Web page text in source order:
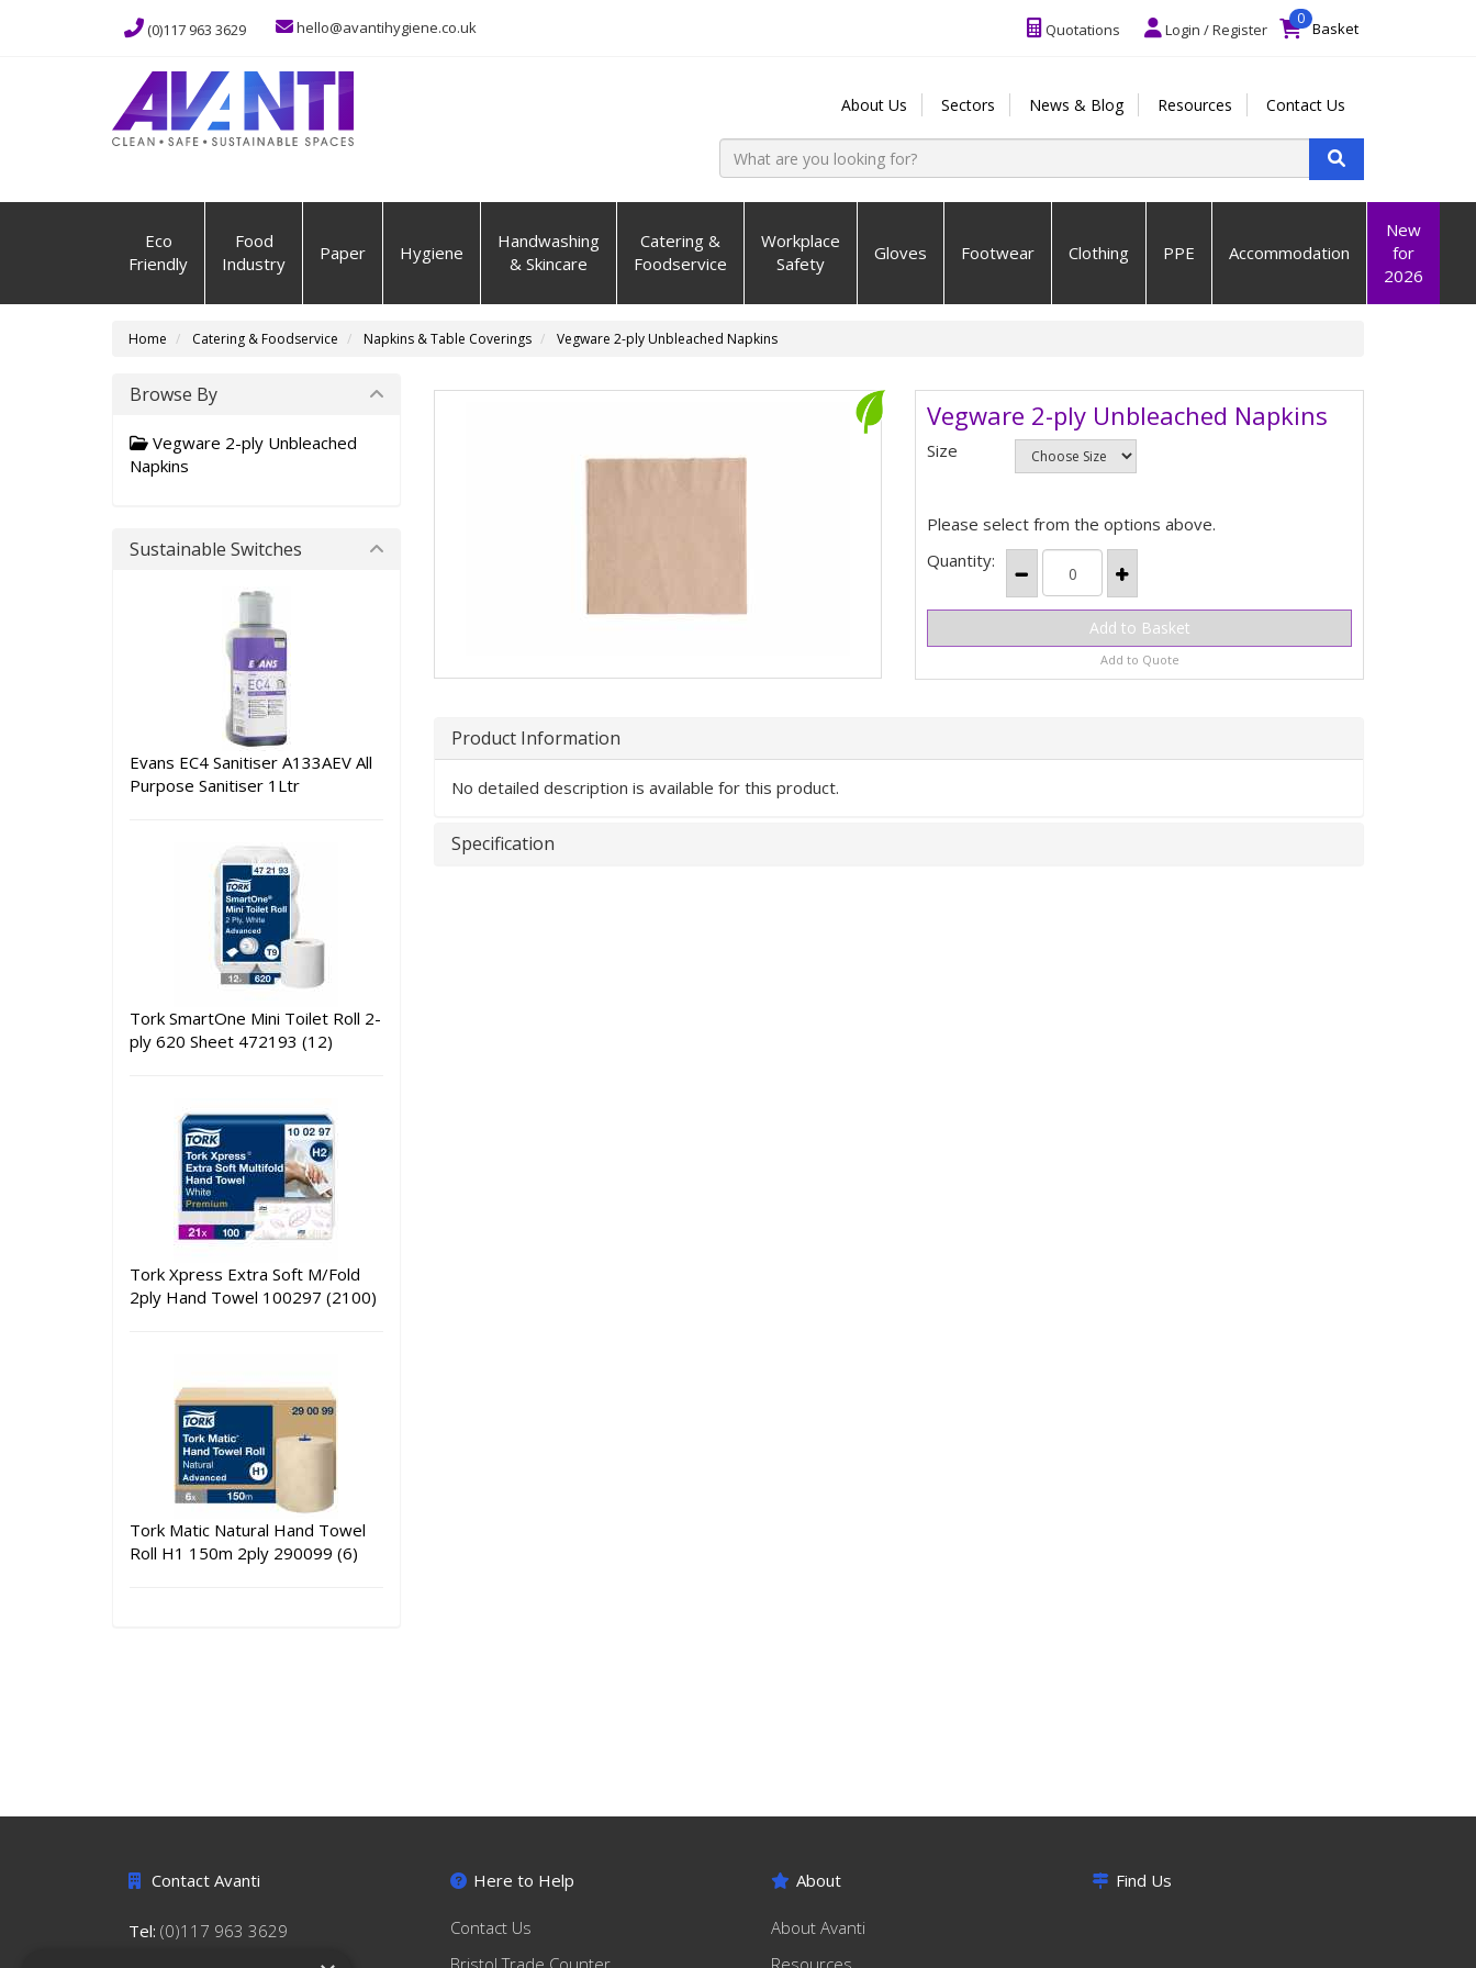
Login / Register
Quotations
(0)117 963 3629 hello@avantihygiene.co.uk 0
Basket
About Us Sectors News & Blog Resources Contact Us
Eco
Friendly
Food
Industry
Paper Hygiene
Handwashing
& Skincare
Catering &
Foodservice
Workplace
Safety
Gloves Footwear Clothing PPE Accommodation
New
for
2026
Home Catering & Foodservice Napkins & Table Coverings Vegware 2-ply Unbleached Napkins
Vegware 2-ply Unbleached Napkins
Size
Please select from the options above.
Quantity:
Add to Quote
Product Information
No detailed description is available for this product.
Specification
Browse By
Vegware 2-ply Unbleached
Napkins
Sustainable Switches
Evans EC4 Sanitiser A133AEV All
Purpose Sanitiser 1Ltr
Tork SmartOne Mini Toilet Roll 2-
ply 620 Sheet 472193 (12)
Tork Xpress Extra Soft M/Fold
2ply Hand Towel 100297 (2100)
Tork Matic Natural Hand Towel
Roll H1 150m 2ply 290099 (6)
Contact Avanti
Tel: (0)117 963 3629
hello@avantihygiene.co.uk
Here to Help
Contact Us
About
About Avanti
Find Us